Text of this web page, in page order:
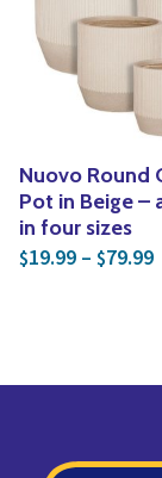
Nuovo Round
Pot in Beige –
in four sizes
$19.99 – $79.99